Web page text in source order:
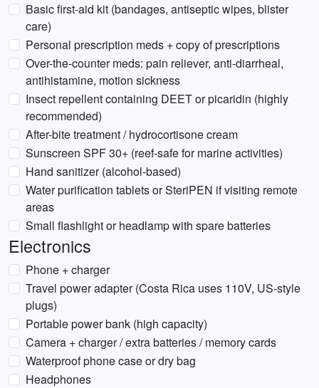
Basic first-aid kit (bandages, antiseptic wipes, blister
care)
Personal prescription meds + copy of prescriptions
Over-the-counter meds: pain reliever, anti-diarrheal,
antihistamine, motion sickness
Insect repellent containing DEET or picaridin (highly
recommended)
After-bite treatment / hydrocortisone cream
Sunscreen SPF 30+ (reef-safe for marine activities)
Hand sanitizer (alcohol-based)
Water purification tablets or SteriPEN if visiting remote
areas
Small flashlight or headlamp with spare batteries
Electronics
Phone + charger
Travel power adapter (Costa Rica uses 110V, US-style
plugs)
Portable power bank (high capacity)
Camera + charger / extra batteries / memory cards
Waterproof phone case or dry bag
Headphones